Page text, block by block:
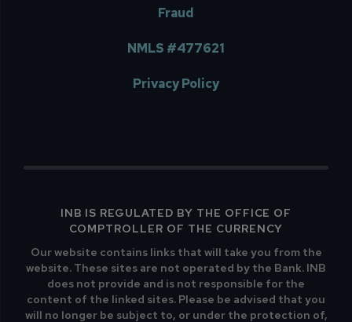
Fraud
NMLS #477621
Privacy Policy
INB IS REGULATED BY THE OFFICE OF
COMPTROLLER OF THE CURRENCY
Our website contains links that will take you from the
website. These sites are not operated by the Bank. INB
does not provide and is not responsible for the
content of the linked sites. Please be advised that you
will no longer be subject to, or under the protection of,